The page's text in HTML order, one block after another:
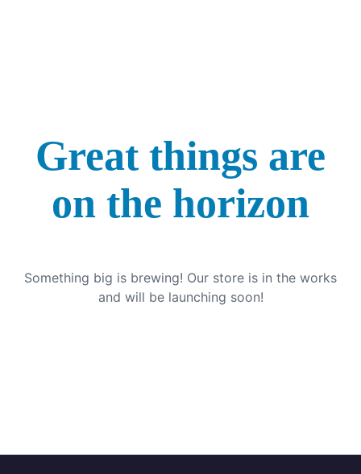
Great things are
on the horizon
Something big is brewing! Our store is in the works
and will be launching soon!